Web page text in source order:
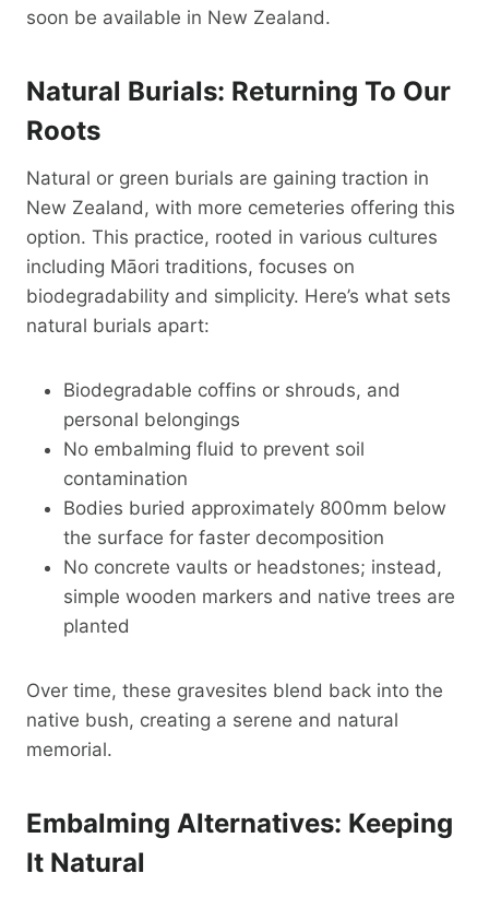
soon be available in New Zealand.
Natural Burials: Returning To Our
Roots
Natural or green burials are gaining traction in
New Zealand, with more cemeteries offering this
option. This practice, rooted in various cultures
including Māori traditions, focuses on
biodegradability and simplicity. Here’s what sets
natural burials apart:
Biodegradable coffins or shrouds, and
personal belongings
No embalming fluid to prevent soil
contamination
Bodies buried approximately 800mm below
the surface for faster decomposition
No concrete vaults or headstones; instead,
simple wooden markers and native trees are
planted
Over time, these gravesites blend back into the
native bush, creating a serene and natural
memorial.
Embalming Alternatives: Keeping
It Natural